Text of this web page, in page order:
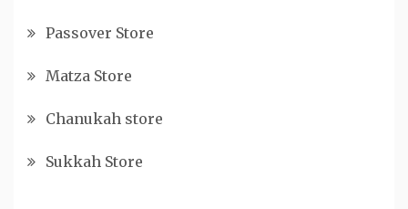
Passover Store
Matza Store
Chanukah store
Sukkah Store